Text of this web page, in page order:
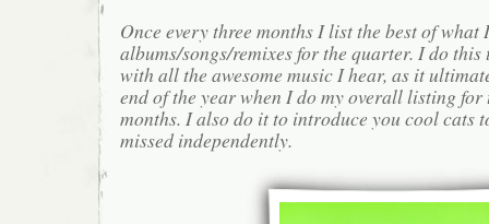
Once every three months I list the best of what
albums/songs/remixes for the quarter. I do
with all the awesome music I hear, as it
end of the year when I do my overall listing for
months. I also do it to introduce you cool cats
missed independently.